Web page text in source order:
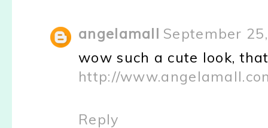
angelamall September
wow such a cute look,
http://
Reply